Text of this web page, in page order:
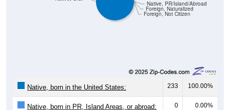
Foreign, Not Citizen
233 100.00%
Native, born in PR, Island Areas, or abroad: 0 0.00%